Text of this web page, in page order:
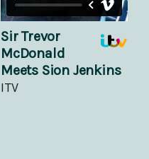
Sir Trevor
McDonald
Meets Sion Jenkins
ITV